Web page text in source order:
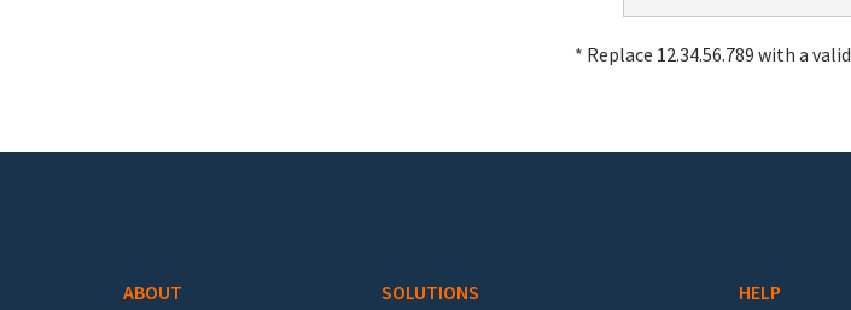
* Replace 12.34.56.789 with a
ABOUT SOLUTIONS HELP